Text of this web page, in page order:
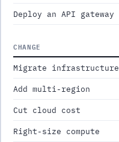
Deploy an API gateway
CHANGE
Migrate infrastructure
Add multi-region
Cut cloud cost
Right-size compute